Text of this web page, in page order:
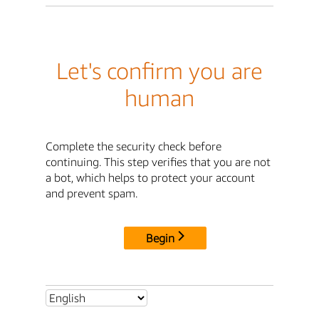
Let's confirm you are
human
Complete the security check before
continuing. This step verifies that you are not
a bot, which helps to protect your account
and prevent spam.
Begin